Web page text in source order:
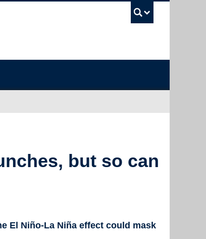
but so can
El Niño-La Niña effect could mask